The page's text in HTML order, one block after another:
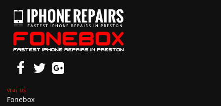
Fonebox